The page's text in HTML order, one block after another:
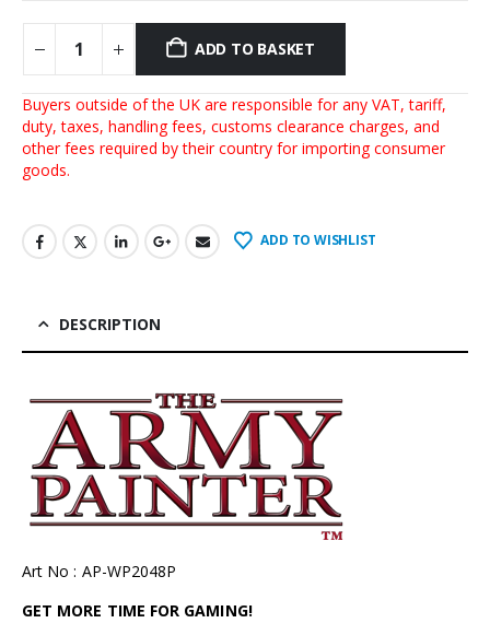
ADD TO BASKET
Buyers outside of the UK are responsible for any VAT, tariff,
duty, taxes, handling fees, customs clearance charges, and
other fees required by their country for importing consumer
goods.
ADD TO WISHLIST
DESCRIPTION
Art No : AP-WP2048P
GET MORE TIME FOR GAMING!